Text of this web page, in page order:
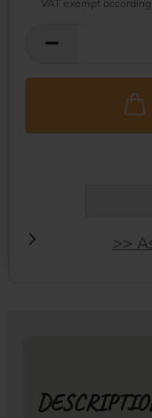
VAT exempt
>>